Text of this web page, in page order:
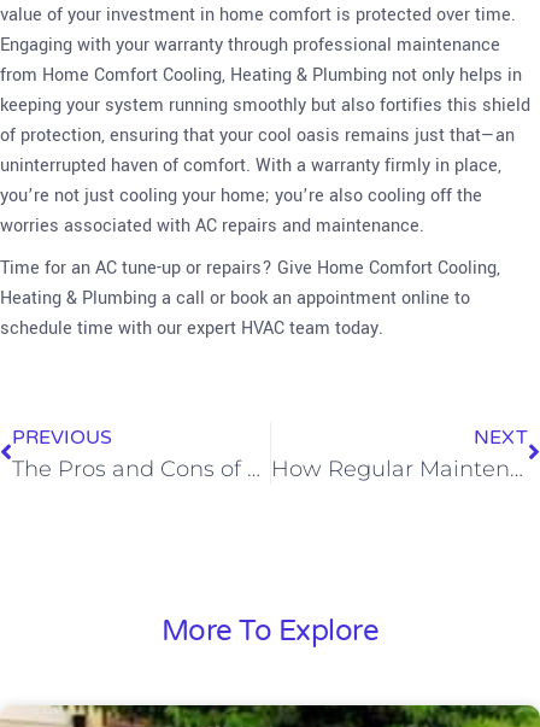
value of your investment in home comfort is protected over time.
Engaging with your warranty through professional maintenance
from Home Comfort Cooling, Heating & Plumbing not only helps in
keeping your system running smoothly but also fortifies this shield
of protection, ensuring that your cool oasis remains just that—an
uninterrupted haven of comfort. With a warranty firmly in place,
you’re not just cooling your home; you’re also cooling off the
worries associated with AC repairs and maintenance.
Time for an AC tune-up or repairs? Give Home Comfort Cooling,
Heating & Plumbing a call or book an appointment online to
schedule time with our expert HVAC team today.
PREVIOUS
The Pros and Cons of Central AC, Mini Splits, and Window AC Units
NEXT
How Regular Maintenance Can Extend Your AC System’s Lifespan
More To Explore